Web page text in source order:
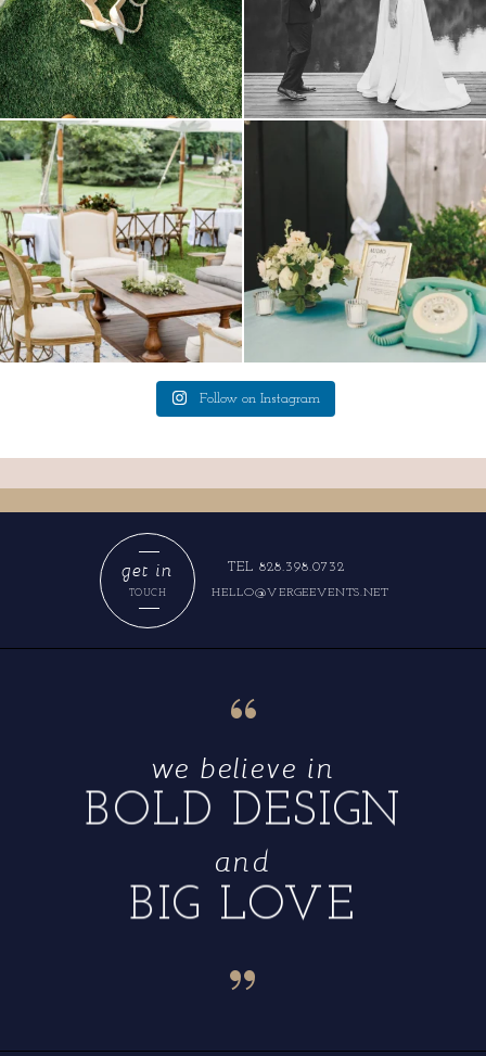
lounges mixed with the dining area gives
your...
9 0
a trend we are STILL loving? the audio
0
Follow on Instagram
HELLO@VERGEEVENTS.NET
TEL 828.398.0732
TOUCH
get in
“
BIG LOVE
and
BOLD DESIGN
we believe in
“